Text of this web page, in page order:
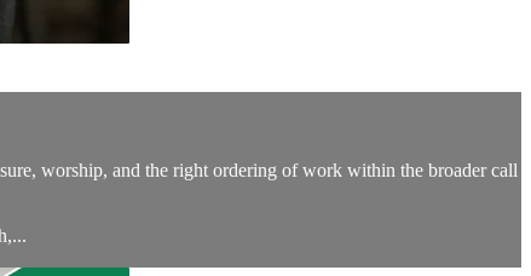
worship, and the right ordering of work within the broader call